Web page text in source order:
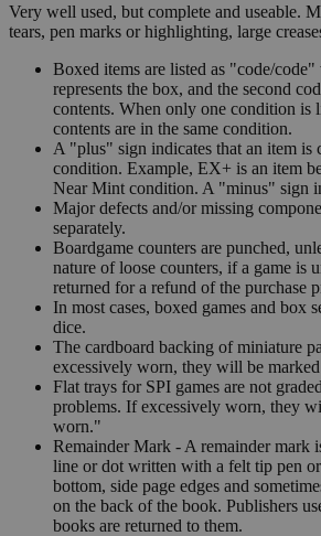
Very well used, but complete and useable.
tears, pen marks or highlighting, large
Boxed items are listed as "code/
represents the box, and the second
contents. When only one condition is
contents are in the same condition.
A "plus" sign indicates that an item is
condition. Example, EX+ is an item
Near Mint condition. A "minus" sign
Major defects and/or missing
separately.
Boardgame counters are punched,
nature of loose counters, if a game is
returned for a refund of the purchase
In most cases, boxed games and box
dice.
The cardboard backing of miniature
excessively worn, they will be
Flat trays for SPI games are not
problems. If excessively worn, they
worn."
Remainder Mark - A remainder mark
line or dot written with a felt tip pen
bottom, side page edges and
on the back of the book. Publishers
books are returned to them.